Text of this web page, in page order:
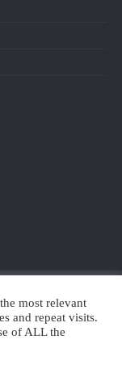
most relevant
and repeat visits.
of ALL the